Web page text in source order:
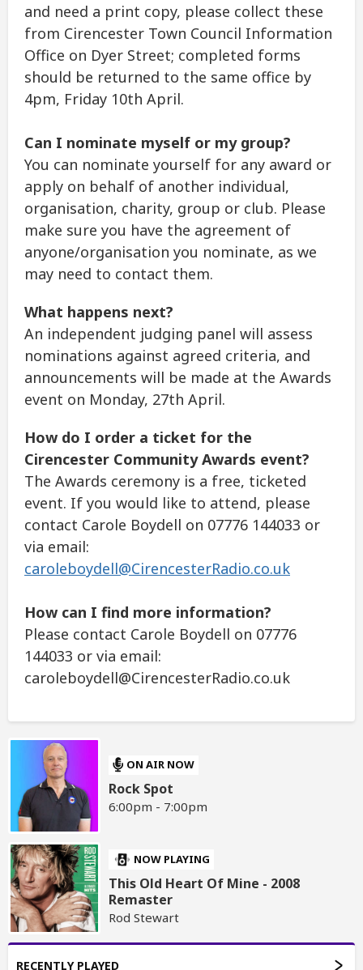
and need a print copy, please collect these
from Cirencester Town Council Information
Office on Dyer Street; completed forms
should be returned to the same office by
4pm, Friday 10th April.
Can I nominate myself or my group?
You can nominate yourself for any award or
apply on behalf of another individual,
organisation, charity, group or club. Please
make sure you have the agreement of
anyone/organisation you nominate, as we
may need to contact them.
What happens next?
An independent judging panel will assess
nominations against agreed criteria, and
announcements will be made at the Awards
event on Monday, 27th April.
How do I order a ticket for the
Cirencester Community Awards event?
The Awards ceremony is a free, ticketed
event. If you would like to attend, please
contact Carole Boydell on 07776 144033 or
via email:
caroleboydell@CirencesterRadio.co.uk
How can I find more information?
Please contact Carole Boydell on 07776
144033 or via email:
caroleboydell@CirencesterRadio.co.uk
ON AIR NOW
Rock Spot
6:00pm - 7:00pm
NOW PLAYING
This Old Heart Of Mine - 2008
Remaster
Rod Stewart
RECENTLY PLAYED